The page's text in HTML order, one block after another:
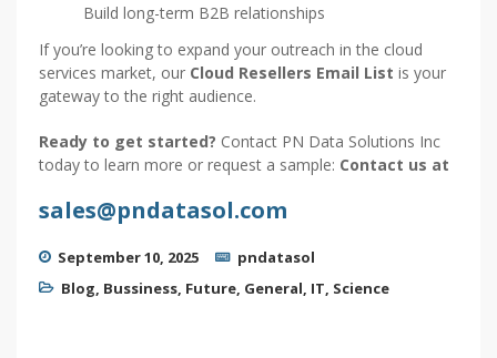
Build long-term B2B relationships
If you’re looking to expand your outreach in the cloud
services market, our Cloud Resellers Email List is your
gateway to the right audience.
Ready to get started? Contact PN Data Solutions Inc
today to learn more or request a sample: Contact us at
sales@pndatasol.com
September 10, 2025
pndatasol
Blog, Bussiness, Future, General, IT, Science